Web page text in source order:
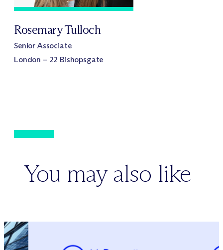
Rosemary Tulloch
Senior Associate
London – 22 Bishopsgate
You may also like